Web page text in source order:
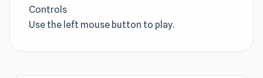
Controls
Use the left mouse button to play.